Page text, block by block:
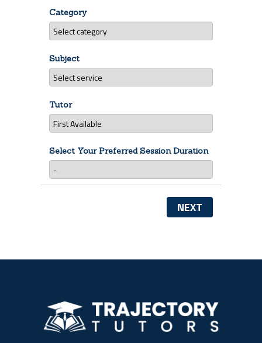
Category
Subject
Tutor
Select Your Preferred Session Duration
NEXT